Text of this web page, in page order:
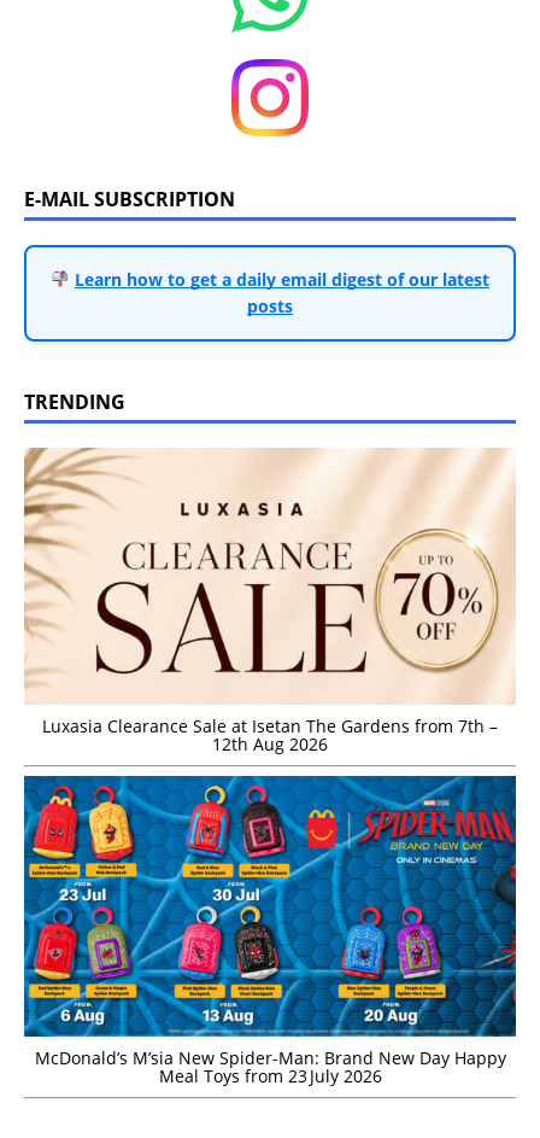
E-MAIL SUBSCRIPTION
Learn how to get a daily email digest of our latest
posts
TRENDING
Luxasia Clearance Sale at Isetan The Gardens from 7th –
12th Aug 2026
McDonald’s M’sia New Spider-Man: Brand New Day Happy
Meal Toys from 23 July 2026